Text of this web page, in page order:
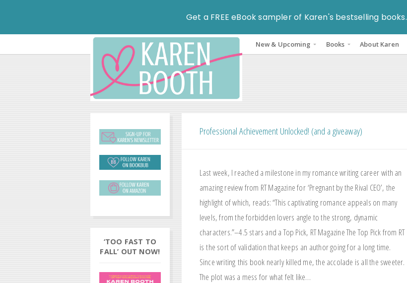
New & Upcoming Books About Karen
‘TOO FAST TO
FALL’ OUT NOW!
Professional Achievement Unlocked! (and a giveaway)
Last week, I reached a milestone in my romance writing career with an
amazing review from RT Magazine for ‘Pregnant by the Rival CEO’, the
highlight of which, reads: “This captivating romance appeals on many
levels, from the forbidden lovers angle to the strong, dynamic
characters.”–4.5 stars and a Top Pick, RT Magazine The Top Pick from RT
is the sort of validation that keeps an author going for a long time.
Since writing this book nearly killed me, the accolade is all the sweeter.
The plot was a mess for what felt like…
Get a FREE eBook sampler of Karen's bestselling books.